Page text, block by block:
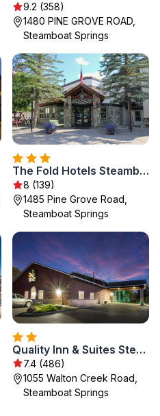
9.2 (358)
1480 PINE GROVE ROAD,
Steamboat Springs
The Fold Hotels Steamboat Springs
8 (139)
1485 Pine Grove Road,
Steamboat Springs
Quality Inn & Suites Steamboat Springs
7.4 (486)
1055 Walton Creek Road,
Steamboat Springs